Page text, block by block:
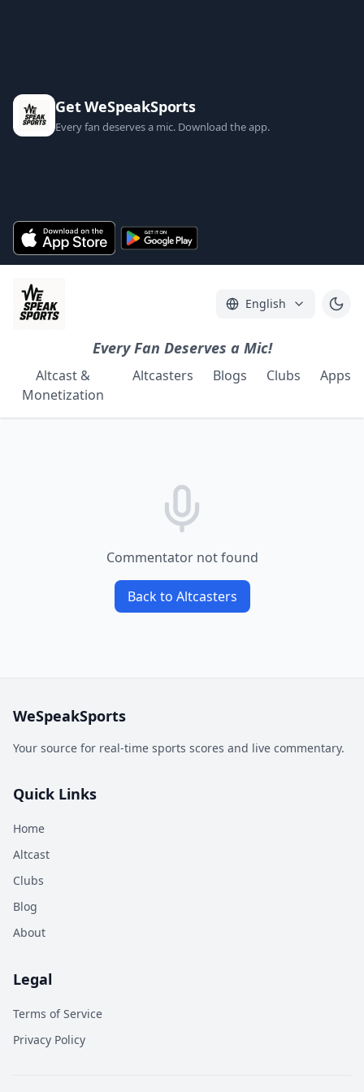
Get WeSpeakSports
Every fan deserves a mic. Download the app.
English
Every Fan Deserves a Mic!
Altcast &
Monetization
Altcasters Blogs Clubs Apps
Commentator not found
Back to Altcasters
WeSpeakSports
Your source for real-time sports scores and live commentary.
Quick Links
Home
Altcast
Clubs
Blog
About
Legal
Terms of Service
Privacy Policy